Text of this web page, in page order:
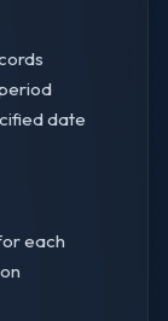
date
each